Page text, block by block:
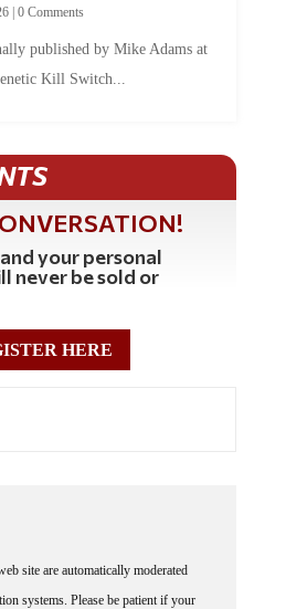
| 0 Comments
published by Mike Adams at
Kill Switch...
your personal
never be sold or
HERE
site are automatically moderated
systems. Please be patient if your